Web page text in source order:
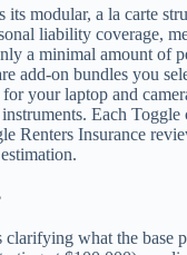
modular, a la carte
liability coverage,
a minimal amount of
add-on bundles you
your laptop and
Each
Renters Insurance
what the base